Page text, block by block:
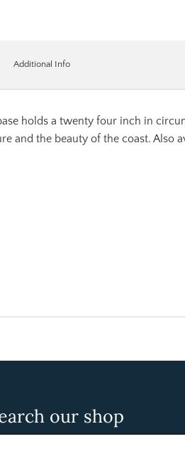
holds a twenty four inch in
and the beauty of the coast. Also
Additional Info
our shop